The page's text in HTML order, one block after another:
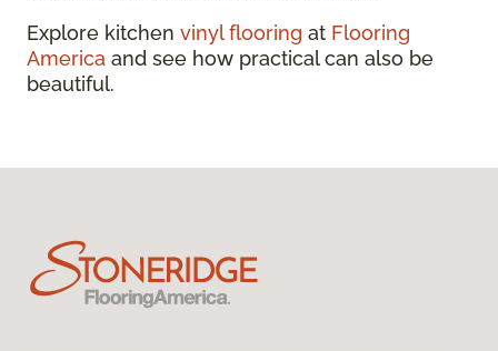
Explore kitchen vinyl flooring at Flooring
America and see how practical can also be
beautiful.